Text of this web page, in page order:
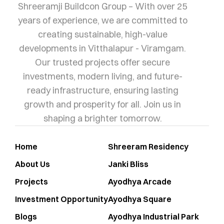
Shreeramji Buildcon Group – With over 25
years of experience, we are committed to
creating sustainable, high-value
developments in Vitthalapur - Viramgam.
Our trusted projects offer secure
investments, modern living, and future-
ready infrastructure, ensuring lasting
growth and prosperity for all. Join us in
shaping a brighter tomorrow.
Home
About Us
Projects
Investment Opportunity
Blogs
Shreeram Residency
Janki Bliss
Ayodhya Arcade
Ayodhya Square
Ayodhya Industrial Park